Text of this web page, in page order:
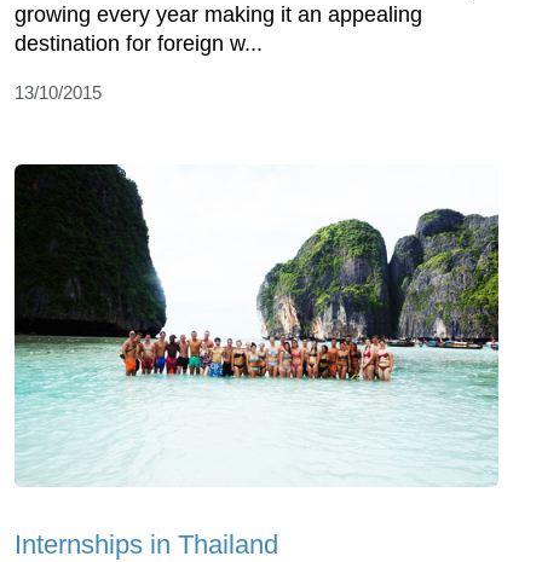
growing every year making it an appealing
destination for foreign w...
13/10/2015
Internships in Thailand